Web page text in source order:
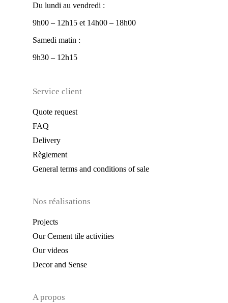
Du lundi au vendredi :
9h00 – 12h15 et 14h00 – 18h00
Samedi matin :
9h30 – 12h15
Service client
Quote request
FAQ
Delivery
Règlement
General terms and conditions of sale
Nos réalisations
Projects
Our Cement tile activities
Our videos
Decor and Sense
A propos